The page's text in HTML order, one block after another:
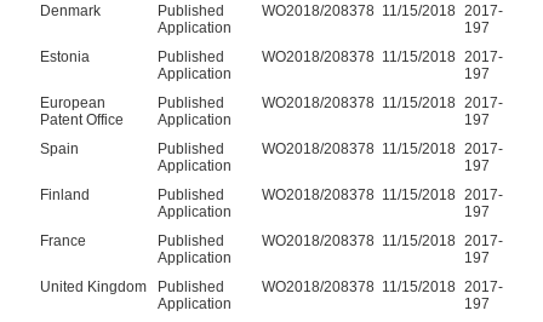
Denmark
Published
Application
WO2018/208378 11/15/2018 2017-
197
Estonia
Published
Application
WO2018/208378 11/15/2018 2017-
197
European
Patent Office
Published
Application
WO2018/208378 11/15/2018 2017-
197
Spain
Published
Application
WO2018/208378 11/15/2018 2017-
197
Finland
Published
Application
WO2018/208378 11/15/2018 2017-
197
France
Published
Application
WO2018/208378 11/15/2018 2017-
197
United Kingdom
Published
Application
WO2018/208378 11/15/2018 2017-
197